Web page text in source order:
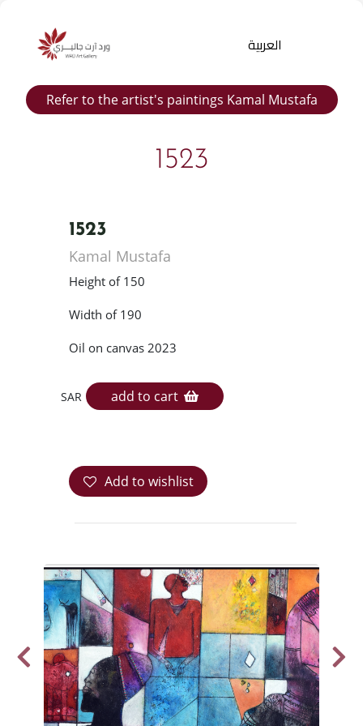
Products
العربية
Refer to the artist's paintings Kamal Mustafa
1523
1523
Kamal Mustafa
Height of 150
Width of 190
Oil on canvas 2023
SAR add to cart
Add to wishlist